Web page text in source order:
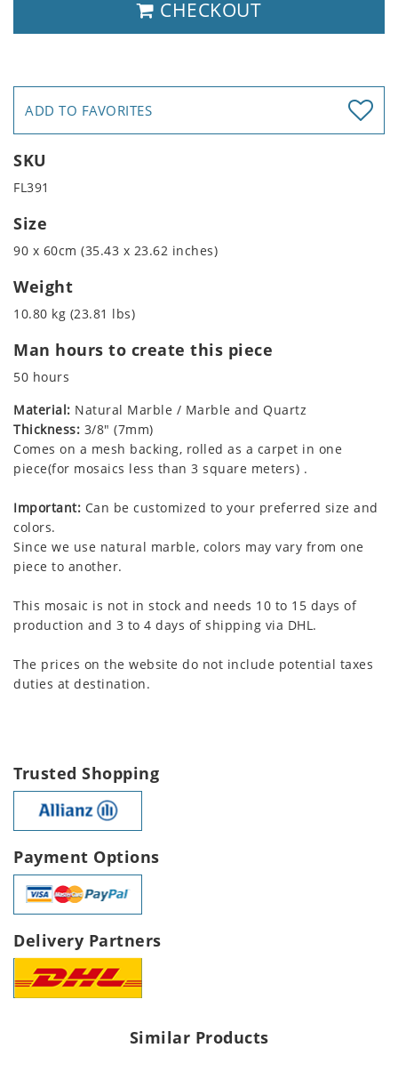
CHECKOUT
ADD TO FAVORITES
SKU
FL391
Size
90 x 60cm (35.43 x 23.62 inches)
Weight
10.80 kg (23.81 lbs)
Man hours to create this piece
50 hours
Material: Natural Marble / Marble and Quartz
Thickness: 3/8" (7mm)
Comes on a mesh backing, rolled as a carpet in one
piece(for mosaics less than 3 square meters) .
Important: Can be customized to your preferred size and
colors.
Since we use natural marble, colors may vary from one
piece to another.
This mosaic is not in stock and needs 10 to 15 days of
production and 3 to 4 days of shipping via DHL.
The prices on the website do not include potential taxes
duties at destination.
Trusted Shopping
Payment Options
Delivery Partners
Similar Products